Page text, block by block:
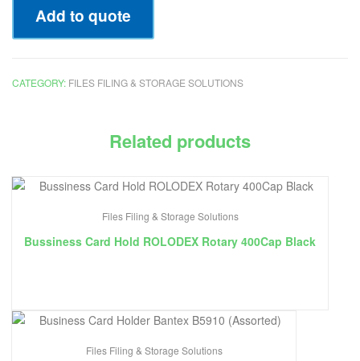
Add to quote
CATEGORY: FILES FILING & STORAGE SOLUTIONS
Related products
Files Filing & Storage Solutions
Bussiness Card Hold ROLODEX Rotary 400Cap Black
Files Filing & Storage Solutions